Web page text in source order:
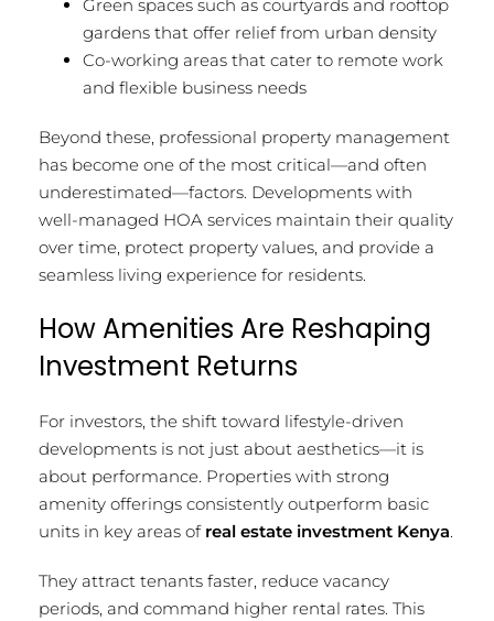
Green spaces such as courtyards and rooftop
gardens that offer relief from urban density
Co-working areas that cater to remote work
and flexible business needs
Beyond these, professional property management
has become one of the most critical—and often
underestimated—factors. Developments with
well-managed HOA services maintain their quality
over time, protect property values, and provide a
seamless living experience for residents.
How Amenities Are Reshaping
Investment Returns
For investors, the shift toward lifestyle-driven
developments is not just about aesthetics—it is
about performance. Properties with strong
amenity offerings consistently outperform basic
units in key areas of real estate investment Kenya.
They attract tenants faster, reduce vacancy
periods, and command higher rental rates. This